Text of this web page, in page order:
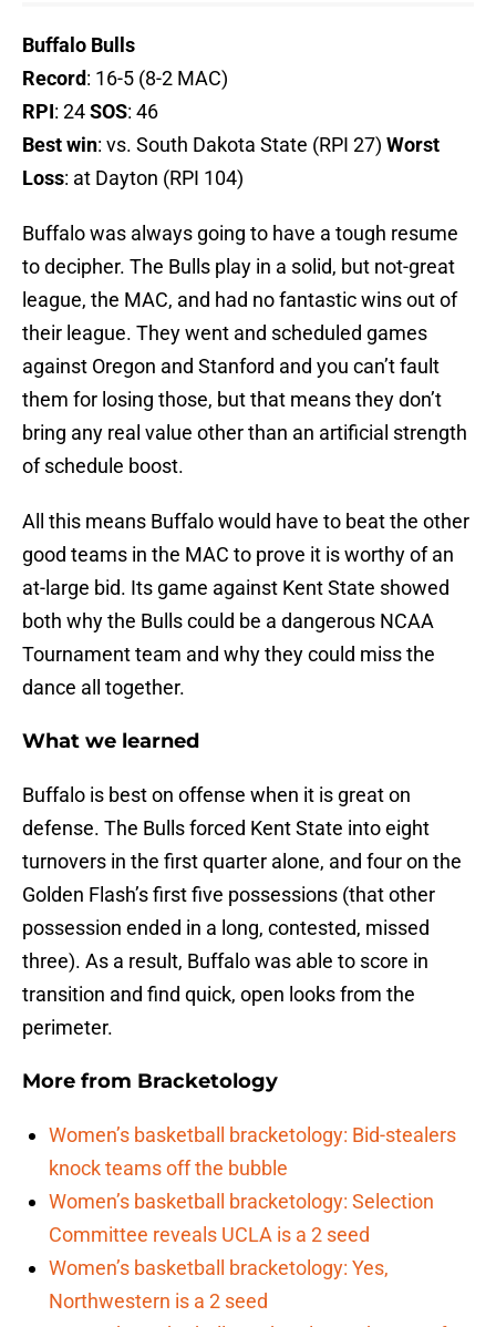
Buffalo Bulls
Record: 16-5 (8-2 MAC)
RPI: 24SOS: 46
Best win: vs. South Dakota State (RPI 27) Worst
Loss: at Dayton (RPI 104)
Buffalo was always going to have a tough resume
to decipher. The Bulls play in a solid, but not-great
league, the MAC, and had no fantastic wins out of
their league. They went and scheduled games
against Oregon and Stanford and you can’t fault
them for losing those, but that means they don’t
bring any real value other than an artificial strength
of schedule boost.
All this means Buffalo would have to beat the other
good teams in the MAC to prove it is worthy of an
at-large bid. Its game against Kent State showed
both why the Bulls could be a dangerous NCAA
Tournament team and why they could miss the
dance all together.
What we learned
Buffalo is best on offense when it is great on
defense. The Bulls forced Kent State into eight
turnovers in the first quarter alone, and four on the
Golden Flash’s first five possessions (that other
possession ended in a long, contested, missed
three). As a result, Buffalo was able to score in
transition and find quick, open looks from the
perimeter.
More from Bracketology
Women’s basketball bracketology: Bid-stealers
knock teams off the bubble
Women’s basketball bracketology: Selection
Committee reveals UCLA is a 2 seed
Women’s basketball bracketology: Yes,
Northwestern is a 2 seed